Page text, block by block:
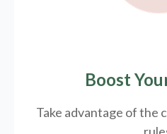
Boost
Take advantage of the